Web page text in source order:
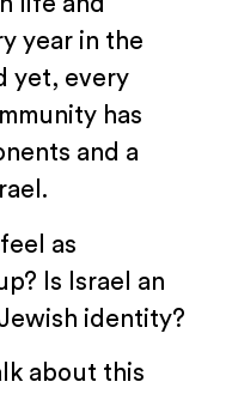
year in the
yet, every
has
and a
as
Is Israel an
identity?
about this